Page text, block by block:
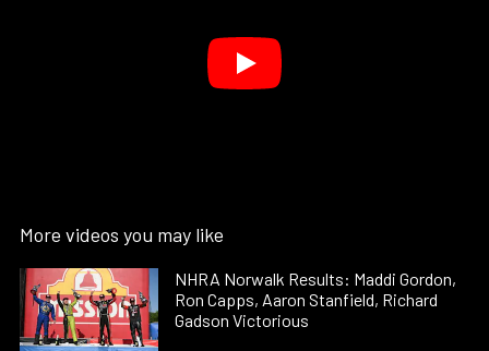
More videos you may like
NHRA Norwalk Results: Maddi Gordon,
Ron Capps, Aaron Stanfield, Richard
Gadson Victorious